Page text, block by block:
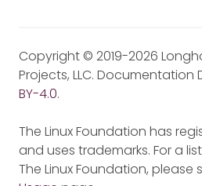
Copyright © 2019-2026
Projects, LLC.
BY-4.0.
The Linux Foundation has
and uses trademarks. For a
The Linux Foundation, please